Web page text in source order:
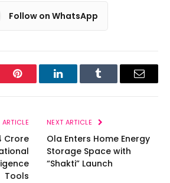
Follow on WhatsApp
Pinterest LinkedInTumblr Email
Crore
Tools
NEXT ARTICLE
Ola Enters Home Energy
Storage Space with
“Shakti” Launch